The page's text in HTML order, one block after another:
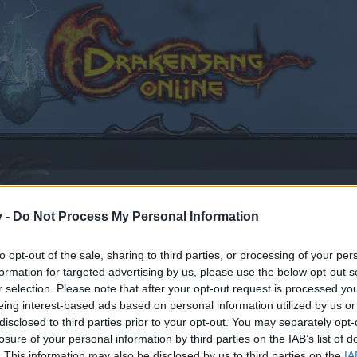
- Do Not Process My Personal Information
opt-out of the sale, sharing to third parties, or processing of your
for targeted advertising by us, please use the below opt-out
selection. Please note that after your opt-out request is processed
interest-based ads based on personal information utilized by us
to third parties prior to your opt-out. You may separately
of your personal information by third parties on the IAB’s list of
2021.
joining discussions or starting your own threads or